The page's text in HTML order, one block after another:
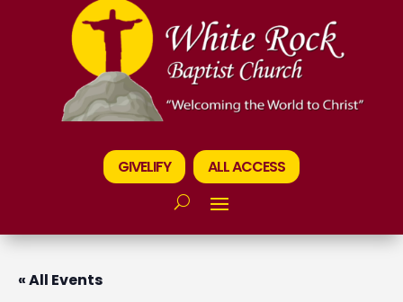
GIVELIFY ALL ACCESS
« All Events